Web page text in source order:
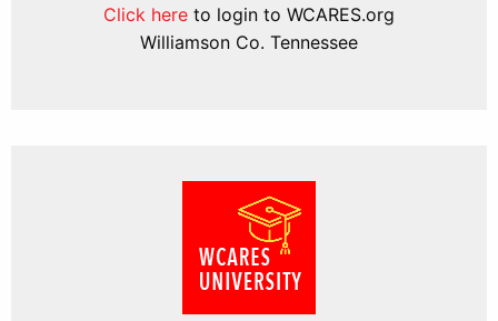
Click here to login to WCARES.org
Williamson Co. Tennessee